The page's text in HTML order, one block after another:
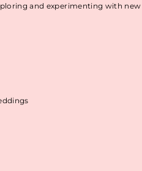
and experimenting with new